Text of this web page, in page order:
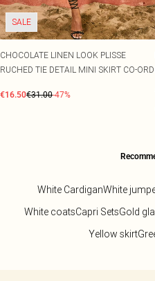
SALE
CHOCOLATE LINEN LOOK PLISSE
RUCHED TIE DETAIL MINI SKIRT CO-ORD
€16.50€31.00-47%
White CardiganWhite
White coatsCapri SetsGold
Yellow skirt